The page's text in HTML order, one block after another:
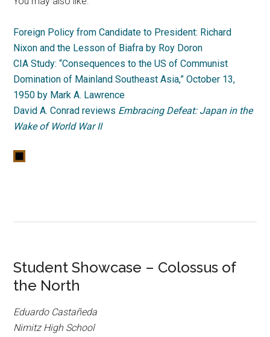
Foreign Policy from Candidate to President: Richard
Nixon and the Lesson of Biafra by Roy Doron
CIA Study: “Consequences to the US of Communist
Domination of Mainland Southeast Asia,” October 13,
1950 by Mark A. Lawrence
David A. Conrad reviews Embracing Defeat: Japan in the
Wake of World War II
Student Showcase – Colossus of
the North
Eduardo Castañeda
Nimitz High School